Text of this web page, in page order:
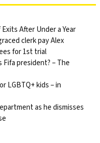
After Under a Year
clerk pay Alex
for 1st trial
Fifa president? – The
LGBTQ+ kids – in
as he dismisses